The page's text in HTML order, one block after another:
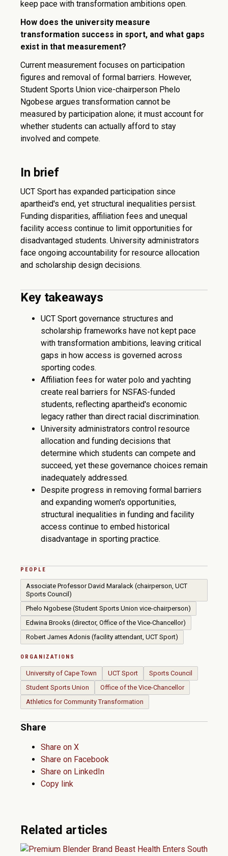
In brief
UCT Sport has expanded participation since
apartheid's end, yet structural inequalities persist.
Funding disparities, affiliation fees and unequal
facility access continue to limit opportunities for
disadvantaged students. University administrators
face ongoing accountability for resource allocation
and scholarship design decisions.
Key takeaways
UCT Sport governance structures and
scholarship frameworks have not kept pace
with transformation ambitions, leaving critical
gaps in how access is governed across
sporting codes.
Affiliation fees for water polo and yachting
create real barriers for NSFAS-funded
students, reflecting apartheid's economic
legacy rather than direct racial discrimination.
University administrators control resource
allocation and funding decisions that
determine which students can compete and
succeed, yet these governance choices remain
inadequately addressed.
Despite progress in removing formal barriers
and expanding women's opportunities,
structural inequalities in funding and facility
access continue to embed historical
disadvantage in sporting practice.
PEOPLE
Associate Professor David Maralack (chairperson, UCT
Sports Council)
Phelo Ngobese (Student Sports Union vice-chairperson)
Edwina Brooks (director, Office of the Vice-Chancellor)
Robert James Adonis (facility attendant, UCT Sport)
ORGANIZATIONS
University of Cape Town UCT Sport
Sports Council
Student Sports Union
Office of the Vice-Chancellor
Athletics for Community Transformation
Share
Share on X
Share on Facebook
Share on LinkedIn
Copy link
keep pace with transformation ambitions open.
How does the university measure
transformation success in sport, and what gaps
exist in that measurement?
Current measurement focuses on participation
figures and removal of formal barriers. However,
Student Sports Union vice-chairperson Phelo
Ngobese argues transformation cannot be
measured by participation alone; it must account for
whether students can actually afford to stay
involved and compete.
Related articles